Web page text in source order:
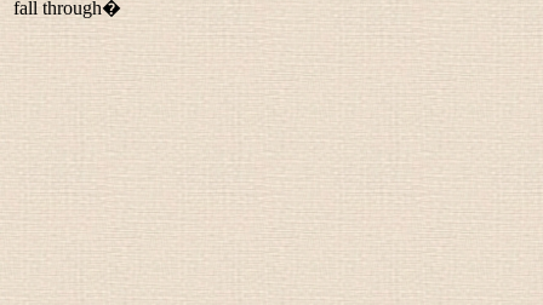
fall through�